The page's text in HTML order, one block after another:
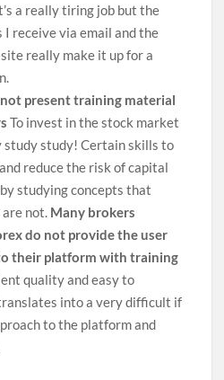
a really tiring job but the
I receive via email and the
really make it up for a
present training material
To invest in the stock market
study study! Certain skills to
reduce the risk of capital
studying concepts that
not. Many brokers
do not provide the user
their platform with training
quality and easy to
into a very difficult if
to the platform and